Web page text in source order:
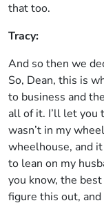
that too.
Tracy:
And so then we
So, Dean, this is
to business and
all of it. I’ll let you
wasn’t in my
wheelhouse, and
to lean on my
you know, the
figure this out,